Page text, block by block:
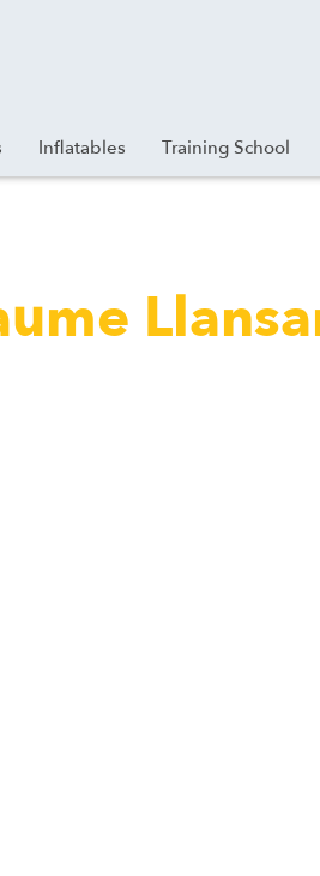
Inflatables Training School